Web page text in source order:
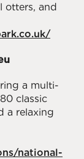
otters, and
a multi-
classic
a relaxing
national-